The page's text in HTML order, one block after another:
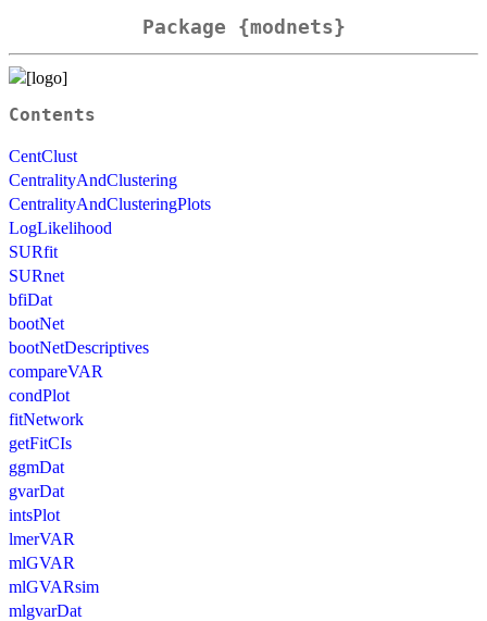
Package {modnets}
Contents
CentClust
CentralityAndClustering
CentralityAndClusteringPlots
LogLikelihood
SURfit
SURnet
bfiDat
bootNet
bootNetDescriptives
compareVAR
condPlot
fitNetwork
getFitCIs
ggmDat
gvarDat
intsPlot
lmerVAR
mlGVAR
mlGVARsim
mlgvarDat